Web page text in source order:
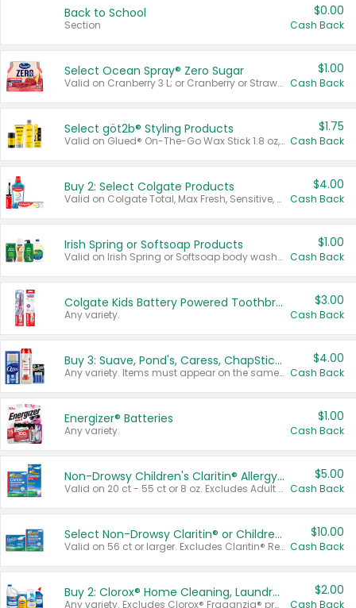
Back to School
Section
$0.00
Cash Back
Select Ocean Spray® Zero Sugar
Valid on Cranberry 3 L; or Cranberry or Strawberry Mango 10 oz 6 ct.
$1.00
Cash Back
Select göt2b® Styling Products
Valid on Glued® On-The-Go Wax Stick 1.8 oz, Blasting Freeze Spray® Extra Strong Rigid Hold for Spiked Styles 12 oz, Styling Spiking Glue Water-Resistant Bold Screaming Hold Spikes 6 oz, 2-in-1 Brow Gel & Edge Control Strong Hold Eyebrow & Hair Mascara 0.54 oz.
$1.75
Cash Back
Buy 2: Select Colgate Products
Valid on Colgate Total, Max Fresh, Sensitive, Optic White Advanced, Stain Fighter, Purple or Charcoal toothpastes 3 oz or larger, Colgate 360°, Total, Gum Health, Expert or Optic White toothbrushes , mouthwashes or mouth rinses 16 oz or larger. Excludes 3 pack toothpastes. Items must appear on the same receipt.
$4.00
Cash Back
Irish Spring or Softsoap Products
Valid on Irish Spring or Softsoap body washes 20 oz or larger, Irish Spring bar soap multi-packs 6 ct or larger, or Softsoap liquid hand soap refills 50 oz.
$1.00
Cash Back
Colgate Kids Battery Powered Toothbrushes
Any variety.
$3.00
Cash Back
Buy 3: Suave, Pond's, Caress, ChapStick, Q-Tip, St. Ives, or Noxzema Products
Any variety. Items must appear on the same receipt. One (1) multi-pack is considered one (1) item purchased.
$4.00
Cash Back
Energizer® Batteries
Any variety.
$1.00
Cash Back
Non-Drowsy Children's Claritin® Allergy Chewables 20 - 55 ct or 8 oz Syrup
Valid on 20 ct - 55 ct or 8 oz. Excludes Adult Claritin® and Cooling Honey Flavored Liquid.
$5.00
Cash Back
Select Non-Drowsy Claritin® or Children's Claritin® Allergy
Valid on 56 ct or larger. Excludes Claritin® RediTabs 70 ct, Claritin® 115 ct, Children’s Claritin® 80 ct, and Claritin-D®.
$10.00
Cash Back
Buy 2: Clorox® Home Cleaning, Laundry, Pine-Sol®, Liquid-Plumr, or Formula 409 Products
Any variety. Excludes Clorox® Fraganzia® products, trial and travel sizes, tools, & textiles. Items must appear on the same receipt.
$2.00
Cash Back